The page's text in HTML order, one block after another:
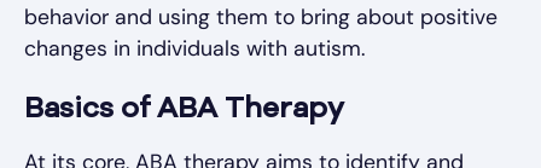
behavior and using them to bring about positive
changes in individuals with autism.
Basics of ABA Therapy
At its core, ABA therapy aims to identify and